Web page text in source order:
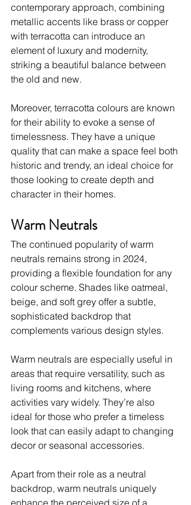
contemporary approach, combining
metallic accents like brass or copper
with terracotta can introduce an
element of luxury and modernity,
striking a beautiful balance between
the old and new.
Moreover, terracotta colours are known
for their ability to evoke a sense of
timelessness. They have a unique
quality that can make a space feel both
historic and trendy, an ideal choice for
those looking to create depth and
character in their homes.
Warm Neutrals
The continued popularity of warm
neutrals remains strong in 2024,
providing a flexible foundation for any
colour scheme. Shades like oatmeal,
beige, and soft grey offer a subtle,
sophisticated backdrop that
complements various design styles.
Warm neutrals are especially useful in
areas that require versatility, such as
living rooms and kitchens, where
activities vary widely. They’re also
ideal for those who prefer a timeless
look that can easily adapt to changing
decor or seasonal accessories.
Apart from their role as a neutral
backdrop, warm neutrals uniquely
enhance the perceived size of a